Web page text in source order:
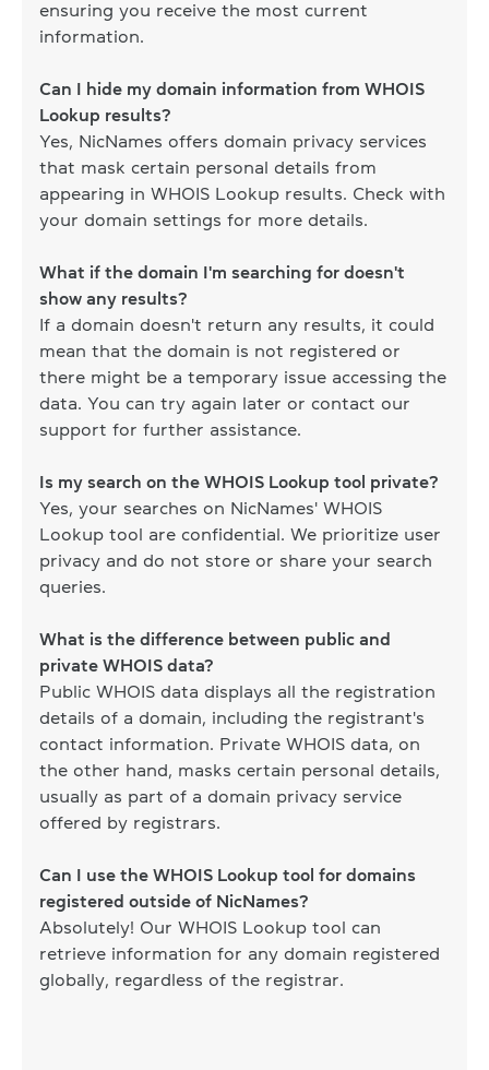
ensuring you receive the most current
information.
Can I hide my domain information from WHOIS
Lookup results?
Yes, NicNames offers domain privacy services
that mask certain personal details from
appearing in WHOIS Lookup results. Check with
your domain settings for more details.
What if the domain I'm searching for doesn't
show any results?
If a domain doesn't return any results, it could
mean that the domain is not registered or
there might be a temporary issue accessing the
data. You can try again later or contact our
support for further assistance.
Is my search on the WHOIS Lookup tool private?
Yes, your searches on NicNames' WHOIS
Lookup tool are confidential. We prioritize user
privacy and do not store or share your search
queries.
What is the difference between public and
private WHOIS data?
Public WHOIS data displays all the registration
details of a domain, including the registrant's
contact information. Private WHOIS data, on
the other hand, masks certain personal details,
usually as part of a domain privacy service
offered by registrars.
Can I use the WHOIS Lookup tool for domains
registered outside of NicNames?
Absolutely! Our WHOIS Lookup tool can
retrieve information for any domain registered
globally, regardless of the registrar.